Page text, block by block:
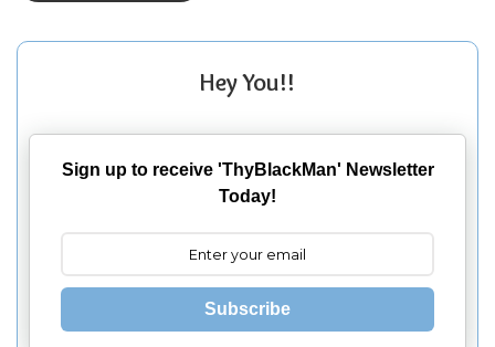
Hey You!!
Sign up to receive 'ThyBlackMan' Newsletter
Today!
Subscribe